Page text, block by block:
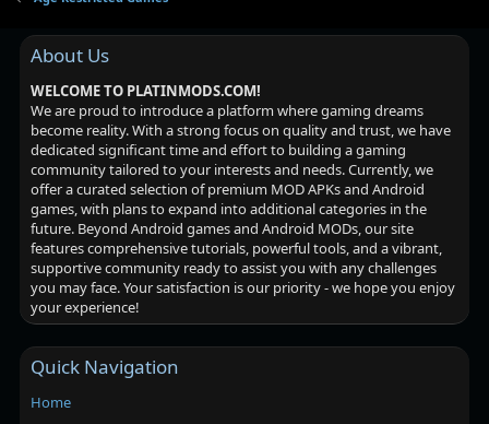
About Us
WELCOME TO PLATINMODS.COM!
We are proud to introduce a platform where gaming dreams
become reality. With a strong focus on quality and trust, we have
dedicated significant time and effort to building a gaming
community tailored to your interests and needs. Currently, we
offer a curated selection of premium MOD APKs and Android
games, with plans to expand into additional categories in the
future. Beyond Android games and Android MODs, our site
features comprehensive tutorials, powerful tools, and a vibrant,
supportive community ready to assist you with any challenges
you may face. Your satisfaction is our priority - we hope you enjoy
your experience!
Quick Navigation
Home